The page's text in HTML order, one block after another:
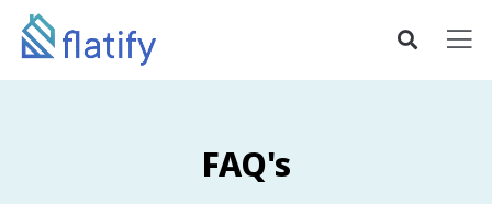
FAQ's